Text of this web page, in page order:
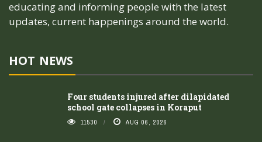
educating and informing people with the latest
updates, current happenings around the world.
HOT NEWS
Four students injured after dilapidated
school gate collapses in Koraput
11530 AUG 06, 2026